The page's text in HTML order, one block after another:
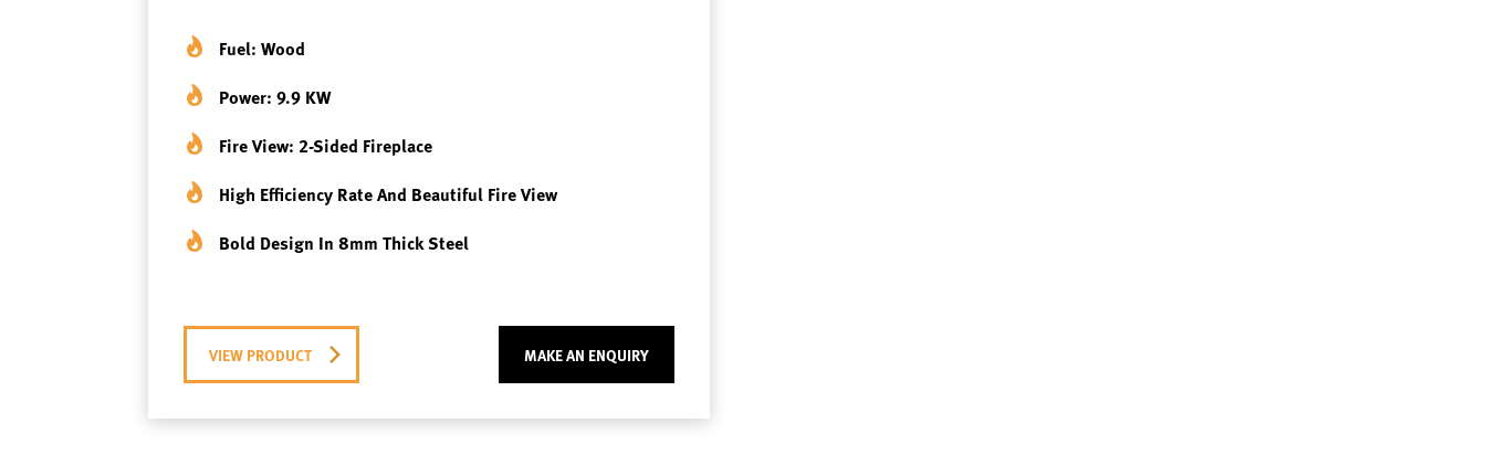
Fuel: Wood
Power: 9.9 KW
Fire View: 2-Sided Fireplace
High Efficiency Rate And Beautiful Fire View
Bold Design In 8mm Thick Steel
VIEW PRODUCT MAKE AN ENQUIRY